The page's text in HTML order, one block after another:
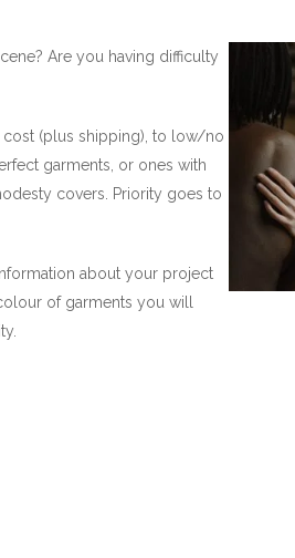
Are you having difficulty
cost (plus shipping), to low/no
garments, or ones with
covers. Priority goes to
about your project
of garments you will